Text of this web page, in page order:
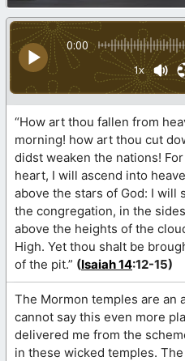
0:00
1x
“How art thou fallen from
morning! how art thou cut
didst weaken the nations!
heart, I will ascend into
above the stars of God: I will
the congregation, in the
above the heights of the
High. Yet thou shalt be
of the pit.” (Isaiah 14:12-15)
The Mormon temples are an
cannot say this even more
delivered me from the
in these wicked temples.